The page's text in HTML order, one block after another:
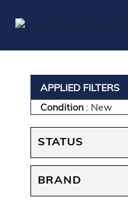
APPLIED FILTERS
Condition : New
STATUS
BRAND